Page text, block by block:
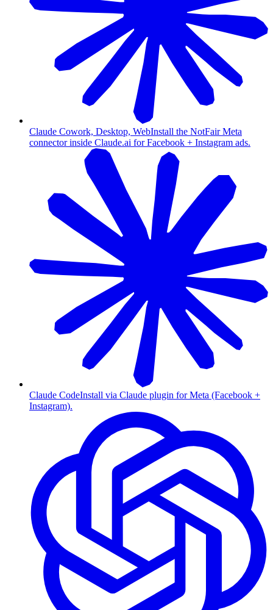
Claude Cowork, Desktop, WebInstall the NotFair Meta
connector inside Claude.ai for Facebook + Instagram ads.
Claude CodeInstall via Claude plugin for Meta (Facebook +
Instagram).